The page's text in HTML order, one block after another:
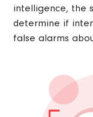
intelligence, the
determine if
false alarms